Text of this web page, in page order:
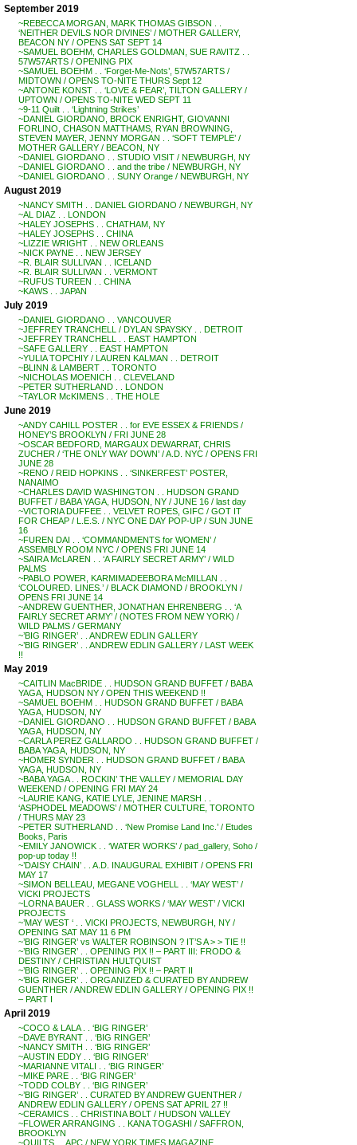
September 2019
~REBECCA MORGAN, MARK THOMAS GIBSON . .
‘NEITHER DEVILS NOR DIVINES’ / MOTHER GALLERY,
BEACON NY / OPENS SAT SEPT 14
~SAMUEL BOEHM, CHARLES GOLDMAN, SUE RAVITZ . .
57W57ARTS / OPENING PIX
~SAMUEL BOEHM . . ‘Forget-Me-Nots’, 57W57ARTS /
MIDTOWN / OPENS TO-NITE THURS Sept 12
~ANTONE KONST . . ‘LOVE & FEAR’, TILTON GALLERY /
UPTOWN / OPENS TO-NITE WED SEPT 11
~9-11 Quilt . . ‘Lightning Strikes’
~DANIEL GIORDANO, BROCK ENRIGHT, GIOVANNI
FORLINO, CHASON MATTHAMS, RYAN BROWNING,
STEVEN MAYER, JENNY MORGAN . . ‘SOFT TEMPLE’ /
MOTHER GALLERY / BEACON, NY
~DANIEL GIORDANO . . STUDIO VISIT / NEWBURGH, NY
~DANIEL GIORDANO . . and the tribe / NEWBURGH, NY
~DANIEL GIORDANO . . SUNY Orange / NEWBURGH, NY
August 2019
~NANCY SMITH . . DANIEL GIORDANO / NEWBURGH, NY
~AL DIAZ . . LONDON
~HALEY JOSEPHS . . CHATHAM, NY
~HALEY JOSEPHS . . CHINA
~LIZZIE WRIGHT . . NEW ORLEANS
~NICK PAYNE . . NEW JERSEY
~R. BLAIR SULLIVAN . . ICELAND
~R. BLAIR SULLIVAN . . VERMONT
~RUFUS TUREEN . . CHINA
~KAWS . . JAPAN
July 2019
~DANIEL GIORDANO . . VANCOUVER
~JEFFREY TRANCHELL / DYLAN SPAYSKY . . DETROIT
~JEFFREY TRANCHELL . . EAST HAMPTON
~SAFE GALLERY . . EAST HAMPTON
~YULIA TOPCHIY / LAUREN KALMAN . . DETROIT
~BLINN & LAMBERT . . TORONTO
~NICHOLAS MOENICH . . CLEVELAND
~PETER SUTHERLAND . . LONDON
~TAYLOR McKIMENS . . THE HOLE
June 2019
~ANDY CAHILL POSTER . . for EVE ESSEX & FRIENDS /
HONEY’S BROOKLYN / FRI JUNE 28
~OSCAR BEDFORD, MARGAUX DEWARRAT, CHRIS
ZUCHER / ‘THE ONLY WAY DOWN’ / A.D. NYC / OPENS FRI
JUNE 28
~RENO / REID HOPKINS . . ‘SINKERFEST’ POSTER,
NANAIMO
~CHARLES DAVID WASHINGTON . . HUDSON GRAND
BUFFET / BABA YAGA, HUDSON, NY / JUNE 16 / last day
~VICTORIA DUFFEE . . VELVET ROPES, GIFC / GOT IT
FOR CHEAP / L.E.S. / NYC ONE DAY POP-UP / SUN JUNE
16
~FUREN DAI . . ‘COMMANDMENTS for WOMEN’ /
ASSEMBLY ROOM NYC / OPENS FRI JUNE 14
~SAIRA McLAREN . . ‘A FAIRLY SECRET ARMY’ / WILD
PALMS
~PABLO POWER, KARMIMADEEBORA McMILLAN . .
‘COLOURED. LINES.’ / BLACK DIAMOND / BROOKLYN /
OPENS FRI JUNE 14
~ANDREW GUENTHER, JONATHAN EHRENBERG . . ‘A
FAIRLY SECRET ARMY’ / (NOTES FROM NEW YORK) /
WILD PALMS / GERMANY
~’BIG RINGER’ . . ANDREW EDLIN GALLERY
~’BIG RINGER’ . . ANDREW EDLIN GALLERY / LAST WEEK
!!
May 2019
~CAITLIN MacBRIDE . . HUDSON GRAND BUFFET / BABA
YAGA, HUDSON NY / OPEN THIS WEEKEND !!
~SAMUEL BOEHM . . HUDSON GRAND BUFFET / BABA
YAGA, HUDSON, NY
~DANIEL GIORDANO . . HUDSON GRAND BUFFET / BABA
YAGA, HUDSON, NY
~CARLA PEREZ GALLARDO . . HUDSON GRAND BUFFET /
BABA YAGA, HUDSON, NY
~HOMER SYNDER . . HUDSON GRAND BUFFET / BABA
YAGA, HUDSON, NY
~BABA YAGA . . ROCKIN’ THE VALLEY / MEMORIAL DAY
WEEKEND / OPENING FRI MAY 24
~LAURIE KANG, KATIE LYLE, JENINE MARSH . .
‘ASPHODEL MEADOWS’ / MOTHER CULTURE, TORONTO
/ THURS MAY 23
~PETER SUTHERLAND . . ‘New Promise Land Inc.’ / Etudes
Books, Paris
~EMILY JANOWICK . . ‘WATER WORKS’ / pad_gallery, Soho /
pop-up today !!
~’DAISY CHAIN’ . . A.D. INAUGURAL EXHIBIT / OPENS FRI
MAY 17
~SIMON BELLEAU, MEGANE VOGHELL . . ‘MAY WEST’ /
VICKI PROJECTS
~LORNA BAUER . . GLASS WORKS / ‘MAY WEST’ / VICKI
PROJECTS
~’MAY WEST ‘ . . VICKI PROJECTS, NEWBURGH, NY /
OPENING SAT MAY 11 6 PM
~’BIG RINGER’ vs WALTER ROBINSON ? IT’S A > > TIE !!
~’BIG RINGER’ . . OPENING PIX !! – PART III: FRODO &
DESTINY / CHRISTIAN HULTQUIST
~’BIG RINGER’ . . OPENING PIX !! – PART II
~’BIG RINGER’ . . ORGANIZED & CURATED BY ANDREW
GUENTHER / ANDREW EDLIN GALLERY / OPENING PIX !!
– PART I
April 2019
~COCO & LALA . . ‘BIG RINGER’
~DAVE BYRANT . . ‘BIG RINGER’
~NANCY SMITH . . ‘BIG RINGER’
~AUSTIN EDDY . . ‘BIG RINGER’
~MARIANNE VITALI . . ‘BIG RINGER’
~MIKE PARE . . ‘BIG RINGER’
~TODD COLBY . . ‘BIG RINGER’
~’BIG RINGER’ . . CURATED BY ANDREW GUENTHER /
ANDREW EDLIN GALLERY / OPENS SAT APRIL 27 !!
~CERAMICS . . CHRISTINA BOLT / HUDSON VALLEY
~FLOWER ARRANGING . . KANA TOGASHI / SAFFRON,
BROOKLYN
~QUILTS . . APC / NEW YORK TIMES MAGAZINE